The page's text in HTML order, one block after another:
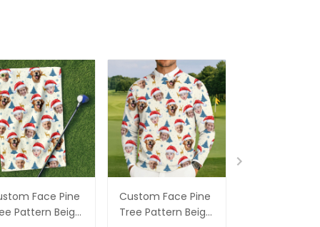
Face Pine
Pattern Beige
Custom Face Pine
Tree Pattern Beige